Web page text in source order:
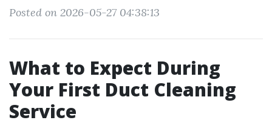
Posted on 2026-05-27 04:38:13
What to Expect During
Your First Duct Cleaning
Service